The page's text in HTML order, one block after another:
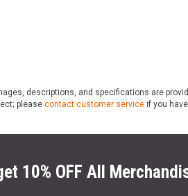
descriptions, and specifications are
please contact customer service if you
10% OFF All